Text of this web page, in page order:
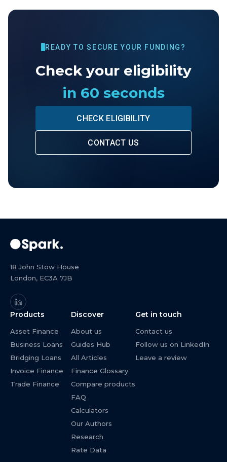
READY TO SECURE YOUR FUNDING?
Check your eligibility
in 60 seconds
CHECK ELIGIBILITY
CONTACT US
18 John Stow House
London, EC3A 7JB
Products
Asset Finance
Business Loans
Bridging Loans
Invoice Finance
Trade Finance
Discover
About us
Guides Hub
All Articles
Finance Glossary
Compare products
FAQ
Calculators
Our Authors
Research
Rate Data
Get in touch
Contact us
Follow us on LinkedIn
Leave a review